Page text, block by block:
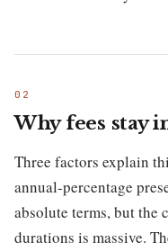
Why fees stay
Three factors explain
annual-percentage
absolute terms, but the
durations is massive.